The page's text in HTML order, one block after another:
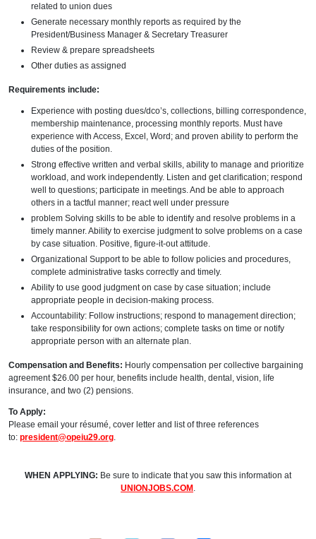
related to union dues
Generate necessary monthly reports as required by the
President/Business Manager & Secretary Treasurer
Review & prepare spreadsheets
Other duties as assigned
Requirements include:
Experience with posting dues/dco’s, collections, billing correspondence,
membership maintenance, processing monthly reports. Must have
experience with Access, Excel, Word; and proven ability to perform the
duties of the position.
Strong effective written and verbal skills, ability to manage and prioritize
workload, and work independently. Listen and get clarification; respond
well to questions; participate in meetings. And be able to approach
others in a tactful manner; react well under pressure
problem Solving skills to be able to identify and resolve problems in a
timely manner. Ability to exercise judgment to solve problems on a case
by case situation. Positive, figure-it-out attitude.
Organizational Support to be able to follow policies and procedures,
complete administrative tasks correctly and timely.
Ability to use good judgment on case by case situation; include
appropriate people in decision-making process.
Accountability: Follow instructions; respond to management direction;
take responsibility for own actions; complete tasks on time or notify
appropriate person with an alternate plan.
Compensation and Benefits: Hourly compensation per collective bargaining
agreement $26.00 per hour, benefits include health, dental, vision, life
insurance, and two (2) pensions.
To Apply:
Please email your résumé, cover letter and list of three references
to: president@opeiu29.org.
WHEN APPLYING: Be sure to indicate that you saw this information at
UNIONJOBS.COM .